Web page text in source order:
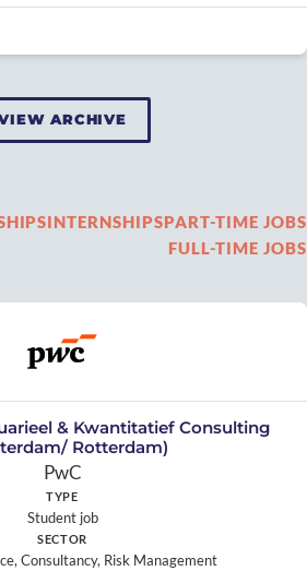
ARCHIVE
INTERNSHIPSPART-TIME JOBS
FULL-TIME JOBS
& Kwantitatief Consulting
Rotterdam)
PwC
TYPE
Student job
SECTOR
Consultancy, Risk Management